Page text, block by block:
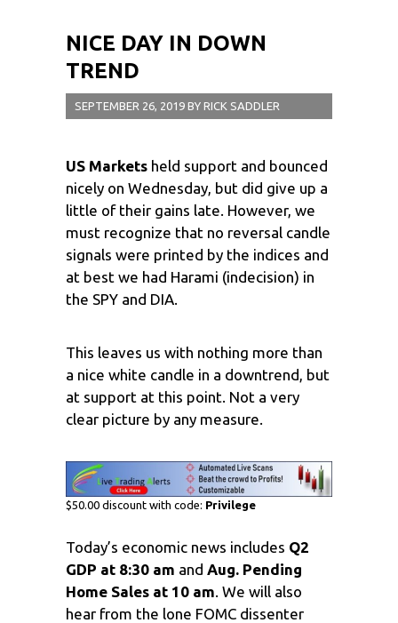
NICE DAY IN DOWN
TREND
SEPTEMBER 26, 2019 BY RICK SADDLER
US Markets held support and bounced
nicely on Wednesday, but did give up a
little of their gains late. However, we
must recognize that no reversal candle
signals were printed by the indices and
at best we had Harami (indecision) in
the SPY and DIA.
This leaves us with nothing more than
a nice white candle in a downtrend, but
at support at this point. Not a very
clear picture by any measure.
$50.00 discount with code: Privilege
Today’s economic news includes Q2
GDP at 8:30 am and Aug. Pending
Home Sales at 10 am. We will also
hear from the lone FOMC dissenter